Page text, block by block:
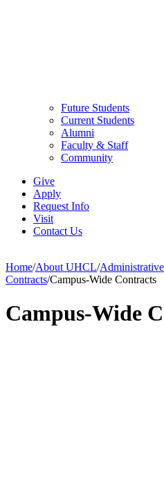
Future Students
Current Students
Alumni
Faculty & Staff
Community
Give
Apply
Request Info
Visit
Contact Us
Home/About UHCL/
Contracts/Campus-Wide Contracts
Campus-Wide